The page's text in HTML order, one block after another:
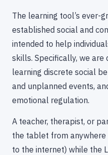
The learning tool’s ever-
established social and
intended to help
skills. Specifically, we
learning discrete social
and unplanned events,
emotional regulation.
A teacher, therapist, or
the tablet from
to the internet) while the